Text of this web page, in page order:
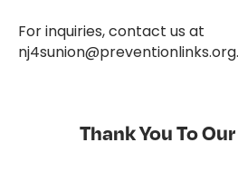
For inquiries, contact us at
nj4sunion@preventionlinks.org.
Thank You To